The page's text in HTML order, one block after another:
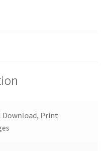
Download, Print